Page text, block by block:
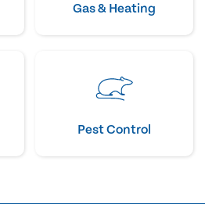
Gas & Heating
Pest Control